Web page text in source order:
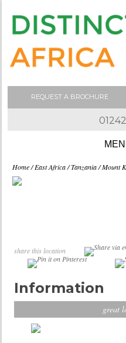
REQUEST A BROCHURE
Home/East Africa/Tanzania/ Mount
share this location
Information
great